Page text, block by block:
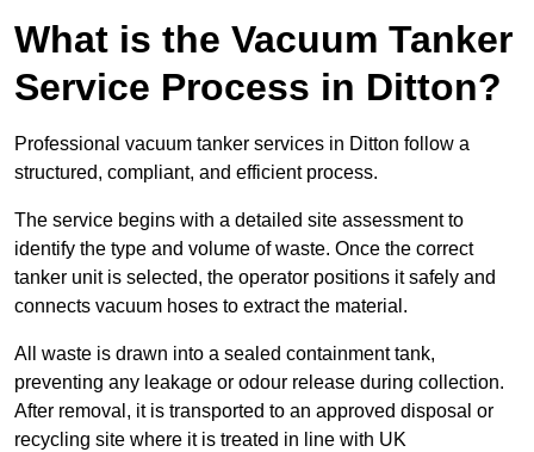
What is the Vacuum Tanker
Service Process in Ditton?
Professional vacuum tanker services in Ditton follow a
structured, compliant, and efficient process.
The service begins with a detailed site assessment to
identify the type and volume of waste. Once the correct
tanker unit is selected, the operator positions it safely and
connects vacuum hoses to extract the material.
All waste is drawn into a sealed containment tank,
preventing any leakage or odour release during collection.
After removal, it is transported to an approved disposal or
recycling site where it is treated in line with UK